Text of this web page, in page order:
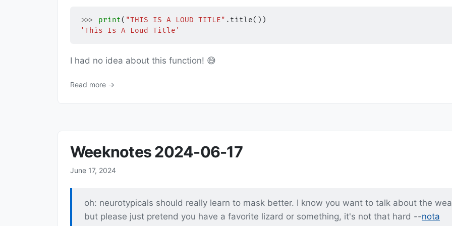
>>> print( "THIS IS A LOUD TITLE" . title())
'This Is A Loud Title'
I had no idea about this function! 😅
Read more →
Weeknotes 2024-06-17
June 17, 2024
oh: neurotypicals should really learn to mask better. I know you want to talk about the
but please just pretend you have a favorite lizard or something, it's not that hard --nota